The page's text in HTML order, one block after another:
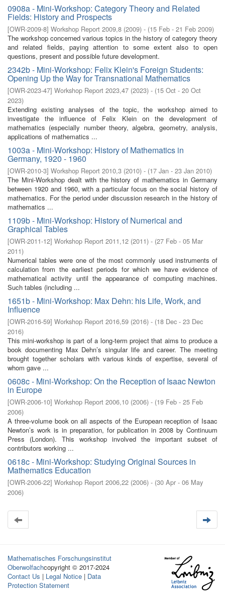
0908a - Mini-Workshop: Category Theory and Related
Fields: History and Prospects
[OWR-2009-8] Workshop Report 2009,8 (2009) - (15 Feb - 21 Feb 2009)
The workshop concerned various topics in the history of category theory
and related ﬁelds, paying attention to some extent also to open
questions, present and possible future development.
2342b - Mini-Workshop: Felix Klein's Foreign Students:
Opening Up the Way for Transnational Mathematics
[OWR-2023-47] Workshop Report 2023,47 (2023) - (15 Oct - 20 Oct
2023)
Extending existing analyses of the topic, the workshop aimed to
investigate the influence of Felix Klein on the development of
mathematics (especially number theory, algebra, geometry, analysis,
applications of mathematics ...
1003a - Mini-Workshop: History of Mathematics in
Germany, 1920 - 1960
[OWR-2010-3] Workshop Report 2010,3 (2010) - (17 Jan - 23 Jan 2010)
The Mini-Workshop dealt with the history of mathematics in Germany
between 1920 and 1960, with a particular focus on the social history of
mathematics. For the period under discussion research in the history of
mathematics ...
1109b - Mini-Workshop: History of Numerical and
Graphical Tables
[OWR-2011-12] Workshop Report 2011,12 (2011) - (27 Feb - 05 Mar
2011)
Numerical tables were one of the most commonly used instruments of
calculation from the earliest periods for which we have evidence of
mathematical activity until the appearance of computing machines.
Such tables (including ...
1651b - Mini-Workshop: Max Dehn: his Life, Work, and
Influence
[OWR-2016-59] Workshop Report 2016,59 (2016) - (18 Dec - 23 Dec
2016)
This mini-workshop is part of a long-term project that aims to produce a
book documenting Max Dehn’s singular life and career. The meeting
brought together scholars with various kinds of expertise, several of
whom gave ...
0608c - Mini-Workshop: On the Reception of Isaac Newton
in Europe
[OWR-2006-10] Workshop Report 2006,10 (2006) - (19 Feb - 25 Feb
2006)
A three-volume book on all aspects of the European reception of Isaac
Newton’s work is in preparation, for publication in 2008 by Continuum
Press (London). This workshop involved the important subset of
contributors working ...
0618c - Mini-Workshop: Studying Original Sources in
Mathematics Education
[OWR-2006-22] Workshop Report 2006,22 (2006) - (30 Apr - 06 May
2006)
Mathematisches Forschungsinstitut
Oberwolfachcopyright © 2017-2024
Contact Us | Legal Notice | Data
Protection Statement